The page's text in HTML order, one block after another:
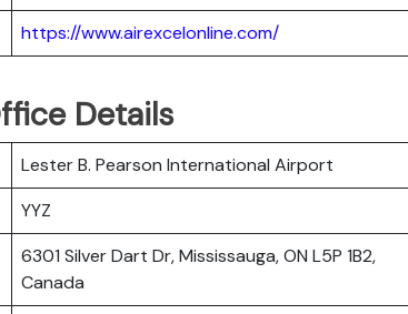
https://www.airexcelonline.com/
Details
Lester B. Pearson International Airport
YYZ
6301 Silver Dart Dr, Mississauga, ON L5P 1B2,
Canada